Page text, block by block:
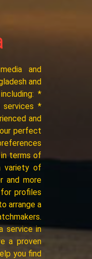
and
and
*
services *
and
perfect
terms of
variety of
and more
profiles
arrange a
service in
a proven
you find